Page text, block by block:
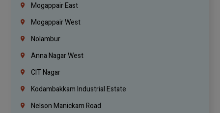
Mogappair East
Mogappair West
Nolambur
Anna Nagar West
CIT Nagar
Kodambakkam Industrial Estate
Nelson Manickam Road